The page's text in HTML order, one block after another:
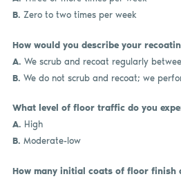
B. Zero to two times per week
How would you describe your
A. We scrub and recoat regularly
B. We do not scrub and recoat; we
What level of floor traffic do you
A. High
B. Moderate-low
How many initial coats of floor finish